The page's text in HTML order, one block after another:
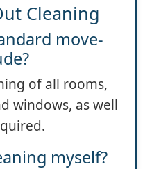
Cleaning
move-
of all rooms,
windows, as well
myself?